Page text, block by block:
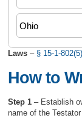
Laws– § 15-1-802(5)
How to
Step 1– Establish
name of the Testator